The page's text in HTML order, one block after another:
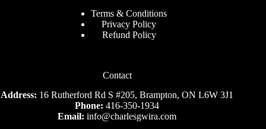
Terms & Conditions
Privacy Policy
Refund Policy
Contact
Address: 16 Rutherford Rd S #205, Brampton, ON L6W 3J1
Phone: 416-350-1934
Email:info@charlesgwira.com